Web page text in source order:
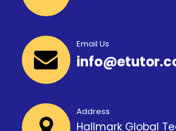
Email Us
Address
Hallmark Global